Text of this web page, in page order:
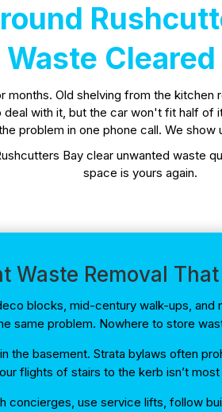
Waste Cleared
months. Old shelving from the
with it, but the car won't fit half
problem in one phone call. We show
Bay clear unwanted waste
space is yours again.
Waste Removal
blocks, mid-century walk-ups,
same problem. Nowhere to store
the basement. Strata bylaws often
flights of stairs to the kerb isn’t
concierges, use service lifts, follow